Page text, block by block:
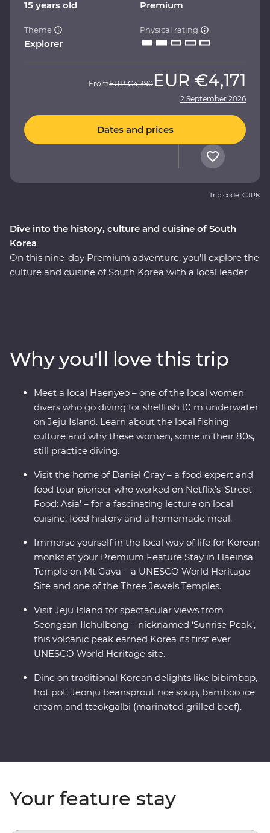
Dive into the history, culture and cuisine of South
Korea
On this nine-day Premium adventure, you’ll explore the
culture and cuisine of South Korea with a local leader
Jeonju, where you’ll learn about the town’s rich art
culture. Walk through bamboo forests, then head for Mt
Gaya’s Haeinsa Temple – here, you’ll stay overnight and
chat with a local monk over tea. End your adventure on
Jeju Island, where you’ll visit the UNESCO World
Heritage-listed Seongsan Ilchulbong for some of
Korea’s most scenic views.
15 years old Premium
Theme
Explorer
Physical rating
FromEUR €4,390 EUR €4,171
2 September 2026
Dates and prices
Trip code: CJPK
Why you'll love this trip
Meet a local Haenyeo – one of the local women
divers who go diving for shellfish 10 m underwater
on Jeju Island. Learn about the local fishing
culture and why these women, some in their 80s,
still practice diving.
Visit the home of Daniel Gray – a food expert and
food tour pioneer who worked on Netflix’s ‘Street
Food: Asia’ – for a fascinating lecture on local
cuisine, food history and a homemade meal.
Immerse yourself in the local way of life for Korean
monks at your Premium Feature Stay in Haeinsa
Temple on Mt Gaya – a UNESCO World Heritage
Site and one of the Three Jewels Temples.
Visit Jeju Island for spectacular views from
Seongsan Ilchulbong – nicknamed ‘Sunrise Peak’,
this volcanic peak earned Korea its first ever
UNESCO World Heritage site.
Dine on traditional Korean delights like bibimbap,
hot pot, Jeonju beansprout rice soup, bamboo ice
cream and tteokgalbi (marinated grilled beef).
Your feature stay